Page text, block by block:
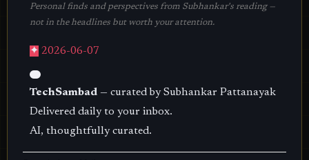
Personal finds and perspectives from Subhankar's reading —
not in the headlines but worth your attention.
✦ 2026-06-07
TechSambad — curated by Subhankar Pattanayak
Delivered daily to your inbox.
AI, thoughtfully curated.